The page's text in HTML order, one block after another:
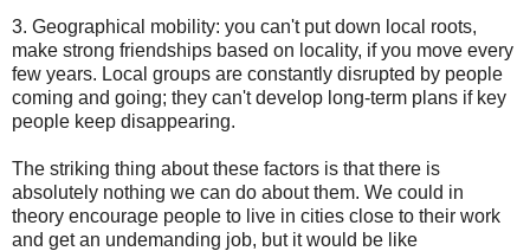
3. Geographical mobility: you can't put down local roots,
make strong friendships based on locality, if you move every
few years. Local groups are constantly disrupted by people
coming and going; they can't develop long-term plans if key
people keep disappearing.
The striking thing about these factors is that there is
absolutely nothing we can do about them. We could in
theory encourage people to live in cities close to their work
and get an undemanding job, but it would be like